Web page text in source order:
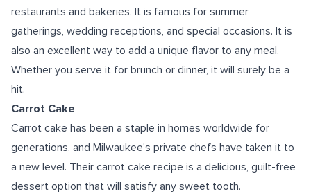
restaurants and bakeries. It is famous for summer
gatherings, wedding receptions, and special occasions. It is
also an excellent way to add a unique flavor to any meal.
Whether you serve it for brunch or dinner, it will surely be a
hit.
Carrot Cake
Carrot cake has been a staple in homes worldwide for
generations, and Milwaukee's private chefs have taken it to
a new level. Their carrot cake recipe is a delicious, guilt-free
dessert option that will satisfy any sweet tooth.